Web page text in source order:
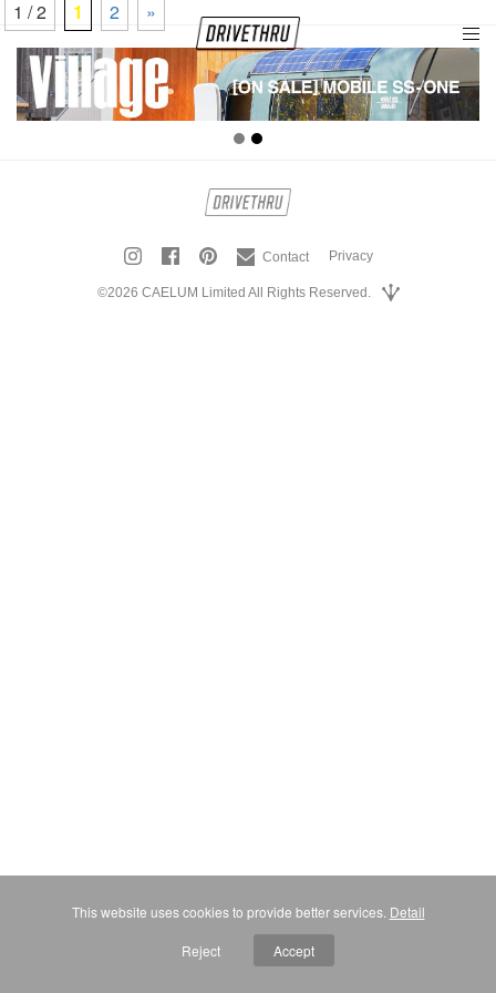
1 / 2 1 2 »
Contact Privacy
©2026 CAELUM Limited All Rights Reserved.
This website uses cookies to provide better services. Detail
Reject Accept